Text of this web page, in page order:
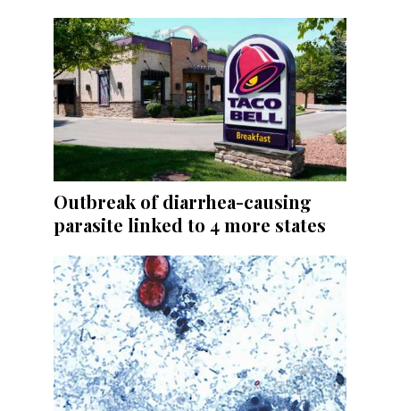
Outbreak of diarrhea-causing
parasite linked to 4 more states